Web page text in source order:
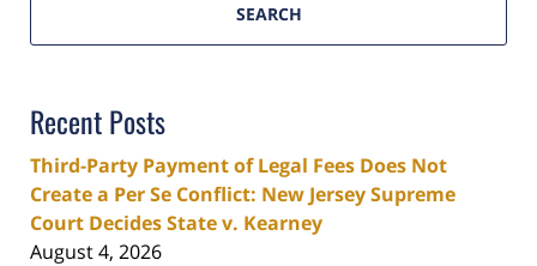
SEARCH
Recent Posts
Third-Party Payment of Legal Fees Does Not
Create a Per Se Conflict: New Jersey Supreme
Court Decides State v. Kearney
August 4, 2026